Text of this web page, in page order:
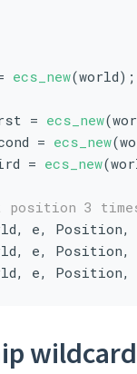
ecs_new(world);
= ecs_new
= ecs_new
= ecs_new
position 3
e,
e, Position,
e,